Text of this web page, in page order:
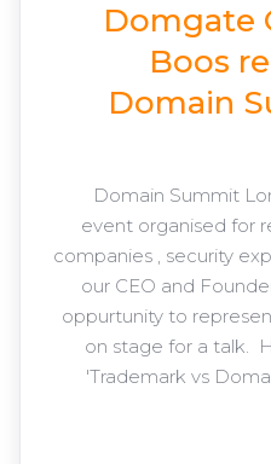
Domgate
Boos
Domain
Domain Summit
event organised for
companies , security
our CEO and
oppurtunity to
on stage for a talk.
'Trademark vs